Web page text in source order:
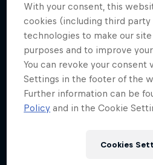
More like this
With your consent, this
cookies (including third party
technologies to make our
purposes and to improve
You can revoke your consent
Settings in the footer of the
Further information can be
Policy and in the Cookie
Cookies